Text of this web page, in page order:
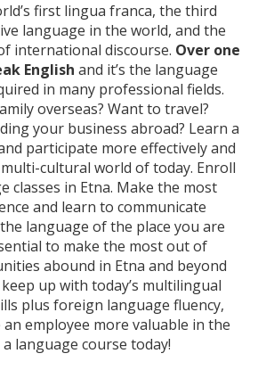
first lingua franca, the third
language in the world, and the
international discourse. Over one
English and it’s the language
in many professional fields.
overseas? Want to travel?
your business abroad? Learn a
participate more effectively and
cultural world of today. Enroll
classes in Etna. Make the most
and learn to communicate
language of the place you are
to make the most out of
abound in Etna and beyond
up with today’s multilingual
plus foreign language fluency,
employee more valuable in the
language course today!